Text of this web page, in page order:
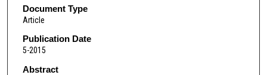
Document Type
Article
Publication Date
5-2015
Abstract